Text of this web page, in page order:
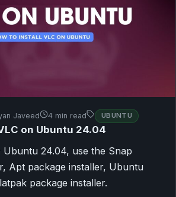
Javeed 4 min read UBUNTU
on Ubuntu 24.04
Ubuntu 24.04, use the Snap
Apt package installer, Ubuntu
package installer.